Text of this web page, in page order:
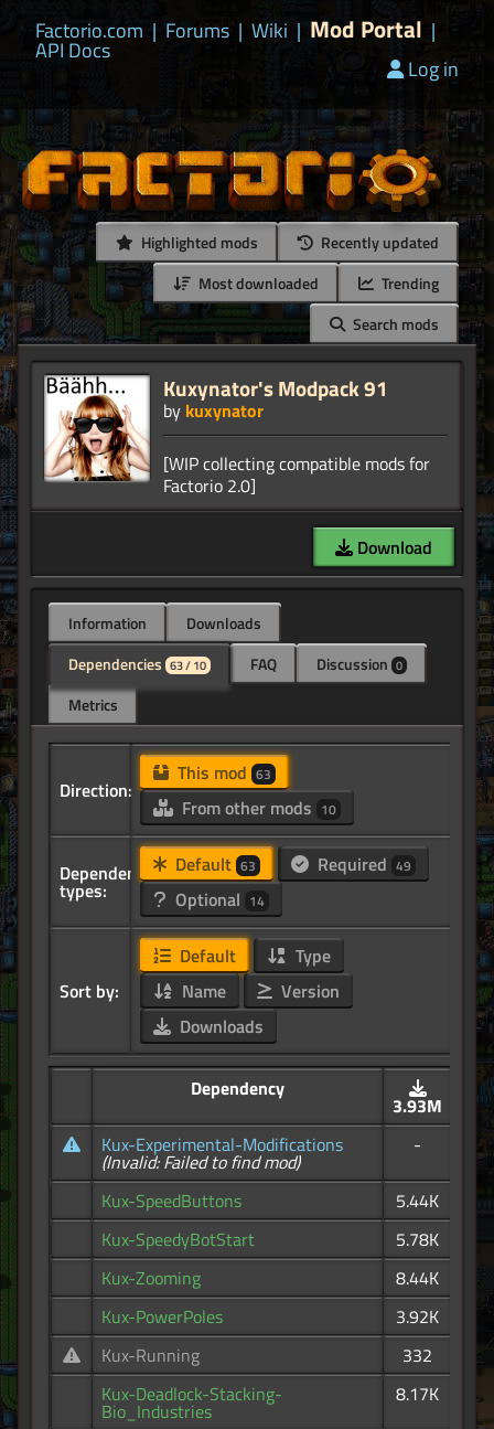
Factorio.com | Forums | Wiki | Mod Portal |
API Docs
Log in
Highlighted mods
Recently updated
Most downloaded
Trending
Search mods
Kuxynator's Modpack 91
by kuxynator
[WIP collecting compatible mods for
Download
Information
Downloads
Dependencies 63 / 10 FAQ Discussion 0
Metrics
Direction:
This mod 63
From other mods 10
Dependency
types:
Default 63 Required 49
Optional 14
Sort by:
Default
Type
Name
Version
Downloads
Dependency
3.93M
Kux-Experimental-Modifications
(Invalid: Failed to find mod)
-
Kux-SpeedButtons
5.44K
Kux-SpeedyBotStart
5.78K
Kux-Zooming
8.44K
Kux-PowerPoles
3.92K
Kux-Running
332
Kux-Deadlock-Stacking-
Bio_Industries
8.17K